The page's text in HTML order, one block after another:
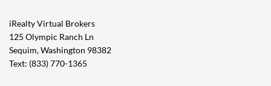
iRealty Virtual Brokers
125 Olympic Ranch Ln
Sequim, Washington 98382
Text: (833) 770-1365